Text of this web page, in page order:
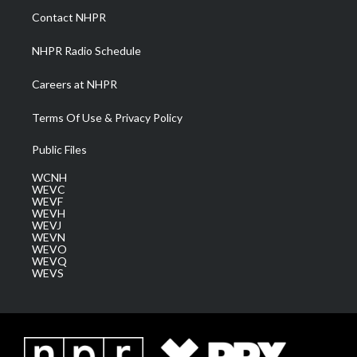
a
m
Contact NHPR
NHPR Radio Schedule
Careers at NHPR
Terms Of Use & Privacy Policy
Public Files
WCNH
WEVC
WEVF
WEVH
WEVJ
WEVN
WEVO
WEVQ
WEVS